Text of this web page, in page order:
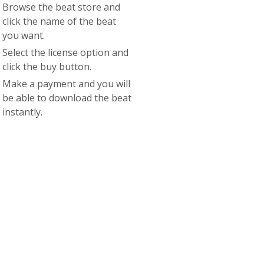
Browse the beat store and
click the name of the beat
you want.
Select the license option and
click the buy button.
Make a payment and you will
be able to download the beat
instantly.